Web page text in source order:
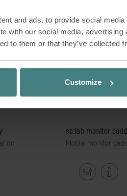
and ads, to provide social
with our social media,
to them or that they’ve collected
Customize
se:lab monitor
Mobile monitor